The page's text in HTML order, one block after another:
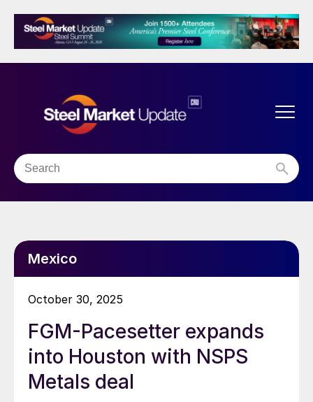
Mexico
October 30, 2025
FGM-Pacesetter expands
into Houston with NSPS
Metals deal